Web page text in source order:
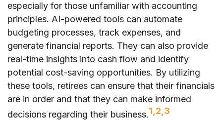
especially for those unfamiliar with accounting
principles. AI-powered tools can automate
budgeting processes, track expenses, and
generate financial reports. They can also provide
real-time insights into cash flow and identify
potential cost-saving opportunities. By utilizing
these tools, retirees can ensure that their financials
are in order and that they can make informed
decisions regarding their business.1,2,3